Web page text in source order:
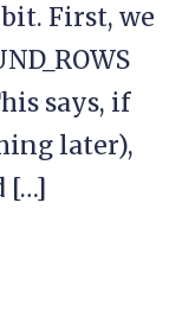
First, we
says, if
later),
[…]